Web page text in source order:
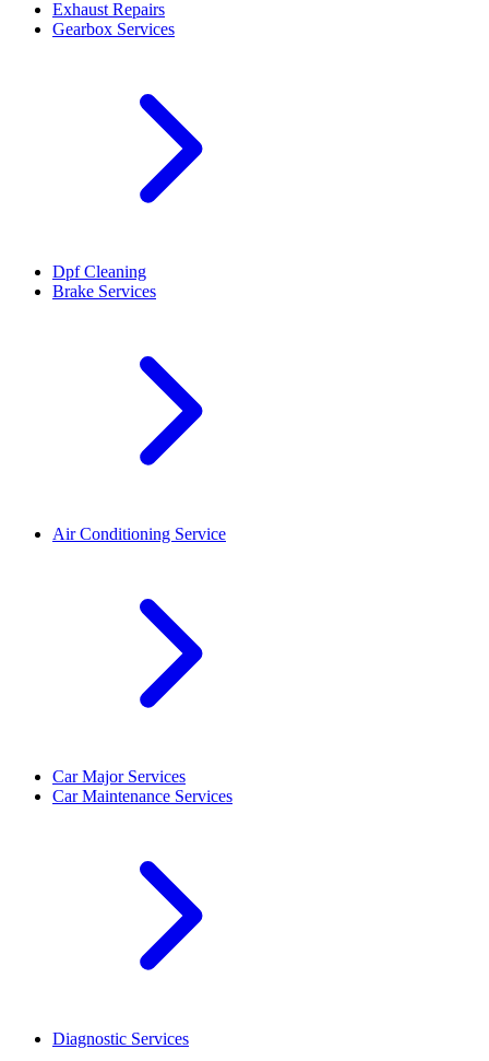
Exhaust Repairs
Gearbox Services
Dpf Cleaning
Brake Services
Air Conditioning Service
Car Major Services
Car Maintenance Services
Diagnostic Services